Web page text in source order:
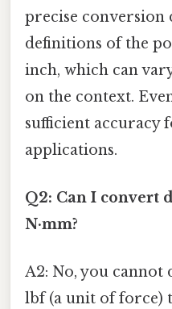
precise conversion
definitions of the
inch, which can
on the context.
sufficient accuracy
applications.
Q2: Can I convert
N·mm?
A2: No, you
lbf (a unit of force)